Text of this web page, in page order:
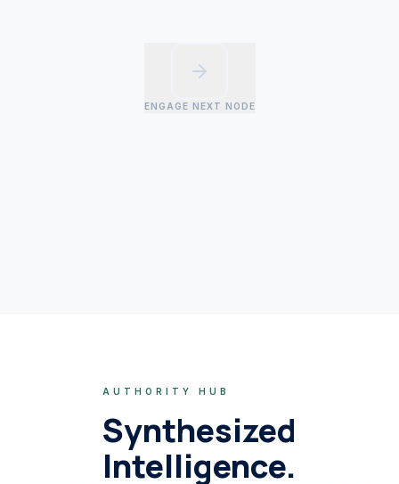
ENGAGE NEXT NODE
AUTHORITY HUB
Synthesized
Intelligence.